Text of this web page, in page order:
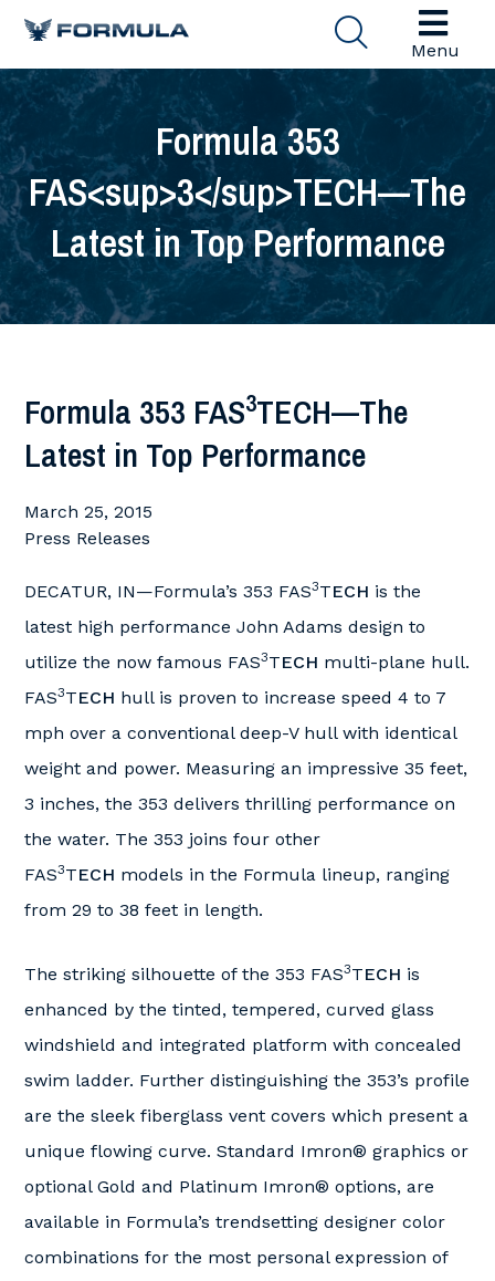
Menu
Formula 353
FAS<sup>3</sup>TECH—The
Latest in Top Performance
Formula 353 FAS3TECH—The
Latest in Top Performance
March 25, 2015
Press Releases
DECATUR, IN—Formula’s 353 FAS3TECH is the
latest high performance John Adams design to
utilize the now famous FAS3TECH multi-plane hull.
FAS3TECH hull is proven to increase speed 4 to 7
mph over a conventional deep-V hull with identical
weight and power. Measuring an impressive 35 feet,
3 inches, the 353 delivers thrilling performance on
the water. The 353 joins four other
FAS3TECH models in the Formula lineup, ranging
from 29 to 38 feet in length.
The striking silhouette of the 353 FAS3TECH is
enhanced by the tinted, tempered, curved glass
windshield and integrated platform with concealed
swim ladder. Further distinguishing the 353’s profile
are the sleek fiberglass vent covers which present a
unique flowing curve. Standard Imron® graphics or
optional Gold and Platinum Imron® options, are
available in Formula’s trendsetting designer color
combinations for the most personal expression of